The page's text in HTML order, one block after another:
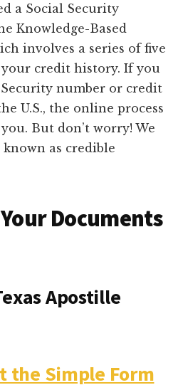
a Social Security
Knowledge-Based
involves a series of five
your credit history. If you
Security number or credit
U.S., the online process
But don’t worry! We
as credible
Documents
Apostille
the Simple Form